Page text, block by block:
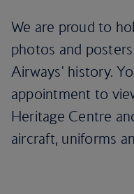
We are proud to
photos and
Airways' history.
appointment to
Heritage Centre
aircraft, uniforms